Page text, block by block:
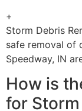
+
Storm Debris
safe removal of
Speedway, IN
How is
for